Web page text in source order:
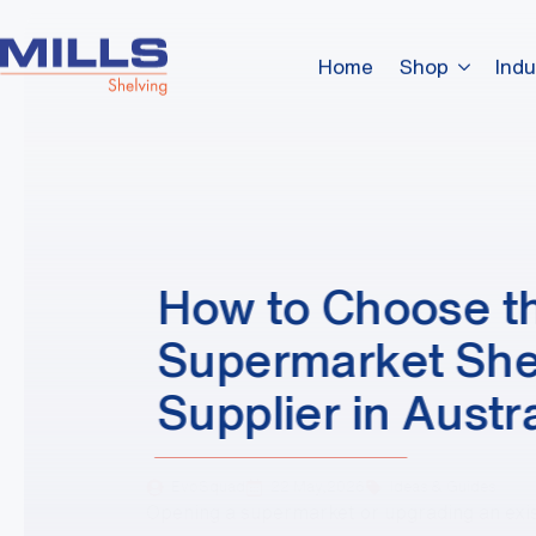
Home Shop
How to Choose
Supermarket
Supplier in